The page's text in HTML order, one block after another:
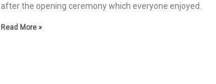
after the opening ceremony which everyone enjoyed.
Read More »